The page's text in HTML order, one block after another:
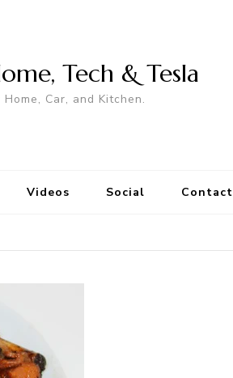
Tech & Tesla
Car, and Kitchen.
Videos Social Contact